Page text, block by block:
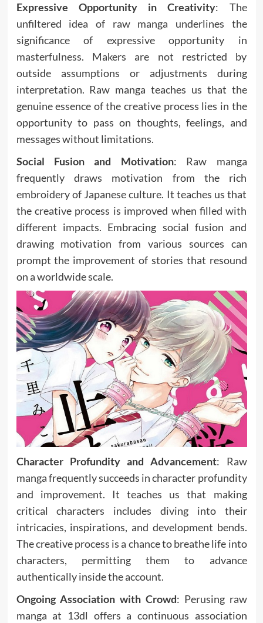
Expressive Opportunity in Creativity: The
unfiltered idea of raw manga underlines the
significance of expressive opportunity in
masterfulness. Makers are not restricted by
outside assumptions or adjustments during
interpretation. Raw manga teaches us that the
genuine essence of the creative process lies in the
opportunity to pass on thoughts, feelings, and
messages without limitations.
Social Fusion and Motivation: Raw manga
frequently draws motivation from the rich
embroidery of Japanese culture. It teaches us that
the creative process is improved when filled with
different impacts. Embracing social fusion and
drawing motivation from various sources can
prompt the improvement of stories that resound
on a worldwide scale.
Character Profundity and Advancement: Raw
manga frequently succeeds in character profundity
and improvement. It teaches us that making
critical characters includes diving into their
intricacies, inspirations, and development bends.
The creative process is a chance to breathe life into
characters, permitting them to advance
authentically inside the account.
Ongoing Association with Crowd: Perusing raw
manga at 13dl offers a continuous association